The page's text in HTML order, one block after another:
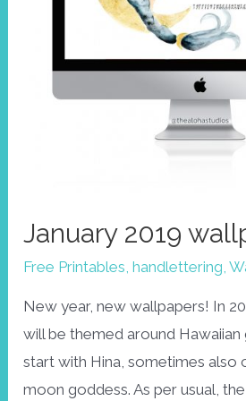
January 2019
Free Printables,handlettering,
New year, new wallpapers! In
will be themed around Hawaiian
start with Hina, sometimes also
moon goddess. As per usual,